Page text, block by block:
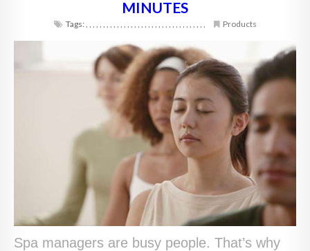
MINUTES
Tags:, , , , , , , , , , , , , , , , , , , , , , , , , , , , , , , , , , , Products
Spa managers are busy people. That’s why